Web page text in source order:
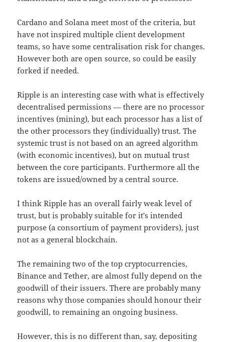
Cardano and Solana meet most of the criteria, but
have not inspired multiple client development
teams, so have some centralisation risk for changes.
However both are open source, so could be easily
forked if needed.
Ripple is an interesting case with what is effectively
decentralised permissions — there are no processor
incentives (mining), but each processor has a list of
the other processors they (individually) trust. The
systemic trust is not based on an agreed algorithm
(with economic incentives), but on mutual trust
between the core participants. Furthermore all the
tokens are issued/owned by a central source.
I think Ripple has an overall fairly weak level of
trust, but is probably suitable for it's intended
purpose (a consortium of payment providers), just
not as a general blockchain.
The remaining two of the top cryptocurrencies,
Binance and Tether, are almost fully depend on the
goodwill of their issuers. There are probably many
reasons why those companies should honour their
goodwill, to remaining an ongoing business.
However, this is no different than, say, depositing